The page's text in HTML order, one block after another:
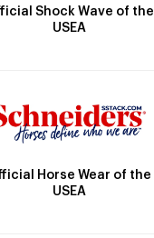
Shock Wave of the
USEA
Horse Wear of the
USEA